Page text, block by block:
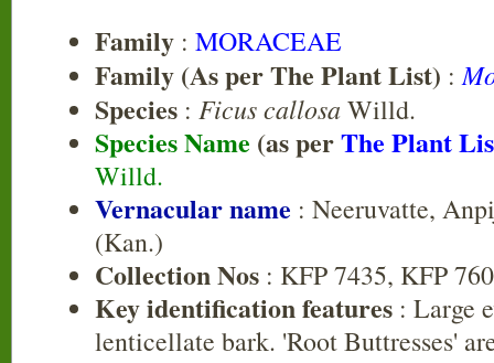
Family : MORACEAE
Family (As per The Plant List) :
Species : Ficus callosaWilld.
Species Name (as perThe Plant
Willd.
Vernacular name : Neeruvatte,
(Kan.)
Collection Nos : KFP 7435, KFP
Key identification features : Large
lenticellate bark. 'Root Buttresses'